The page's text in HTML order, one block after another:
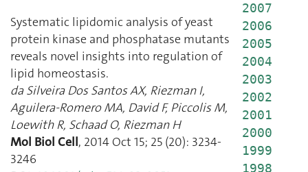
Systematic lipidomic analysis of yeast
protein kinase and phosphatase mutants
reveals novel insights into regulation of
lipid homeostasis.
da Silveira Dos Santos AX, Riezman I,
Aguilera-Romero MA, David F,Piccolis M,
Loewith R, Schaad O, Riezman H
Mol Biol Cell, 2014 Oct 15; 25 (20): 3234-
3246
2007
2006
2005
2004
2003
2002
2001
2000
1999
1998